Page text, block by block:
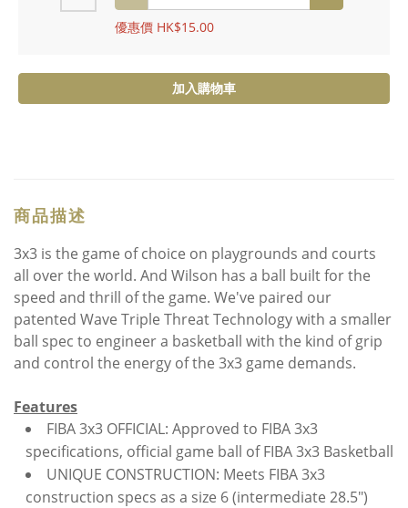
優惠價 HK$15.00
加入購物車
商品描述
3x3 is the game of choice on playgrounds and courts
all over the world. And Wilson has a ball built for the
speed and thrill of the game. We've paired our
patented Wave Triple Threat Technology with a smaller
ball spec to engineer a basketball with the kind of grip
and control the energy of the 3x3 game demands.
Features
FIBA 3x3 OFFICIAL: Approved to FIBA 3x3
specifications, official game ball of FIBA 3x3 Basketball
UNIQUE CONSTRUCTION: Meets FIBA 3x3
construction specs as a size 6 (intermediate 28.5")